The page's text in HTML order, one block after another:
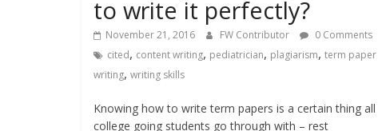
to write it perfectly?
November 21, 2016 FW Contributor
0 Comments
cited, content writing, pediatrician, plagiarism, term paper
writing, writing skills
Knowing how to write term papers is a certain thing all
college going students go through with – rest